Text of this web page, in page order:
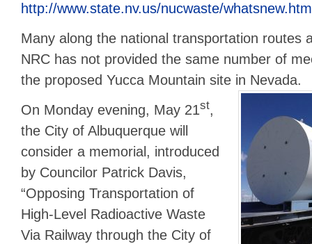
http://www.state.nv.us/nucwaste/whatsnew.htm
Many along the national transportation routes
NRC has not provided the same number of
the proposed Yucca Mountain site in Nevada.
On Monday evening, May 21st,
the City of Albuquerque will
consider a memorial, introduced
by Councilor Patrick Davis,
“Opposing Transportation of
High-Level Radioactive Waste
Via Railway through the City of